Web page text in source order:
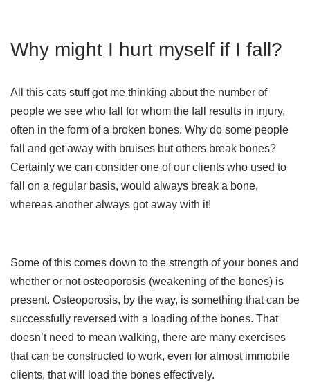
Why might I hurt myself if I fall?
All this cats stuff got me thinking about the number of
people we see who fall for whom the fall results in injury,
often in the form of a broken bones. Why do some people
fall and get away with bruises but others break bones?
Certainly we can consider one of our clients who used to
fall on a regular basis, would always break a bone,
whereas another always got away with it!
Some of this comes down to the strength of your bones and
whether or not osteoporosis (weakening of the bones) is
present. Osteoporosis, by the way, is something that can be
successfully reversed with a loading of the bones. That
doesn’t need to mean walking, there are many exercises
that can be constructed to work, even for almost immobile
clients, that will load the bones effectively.